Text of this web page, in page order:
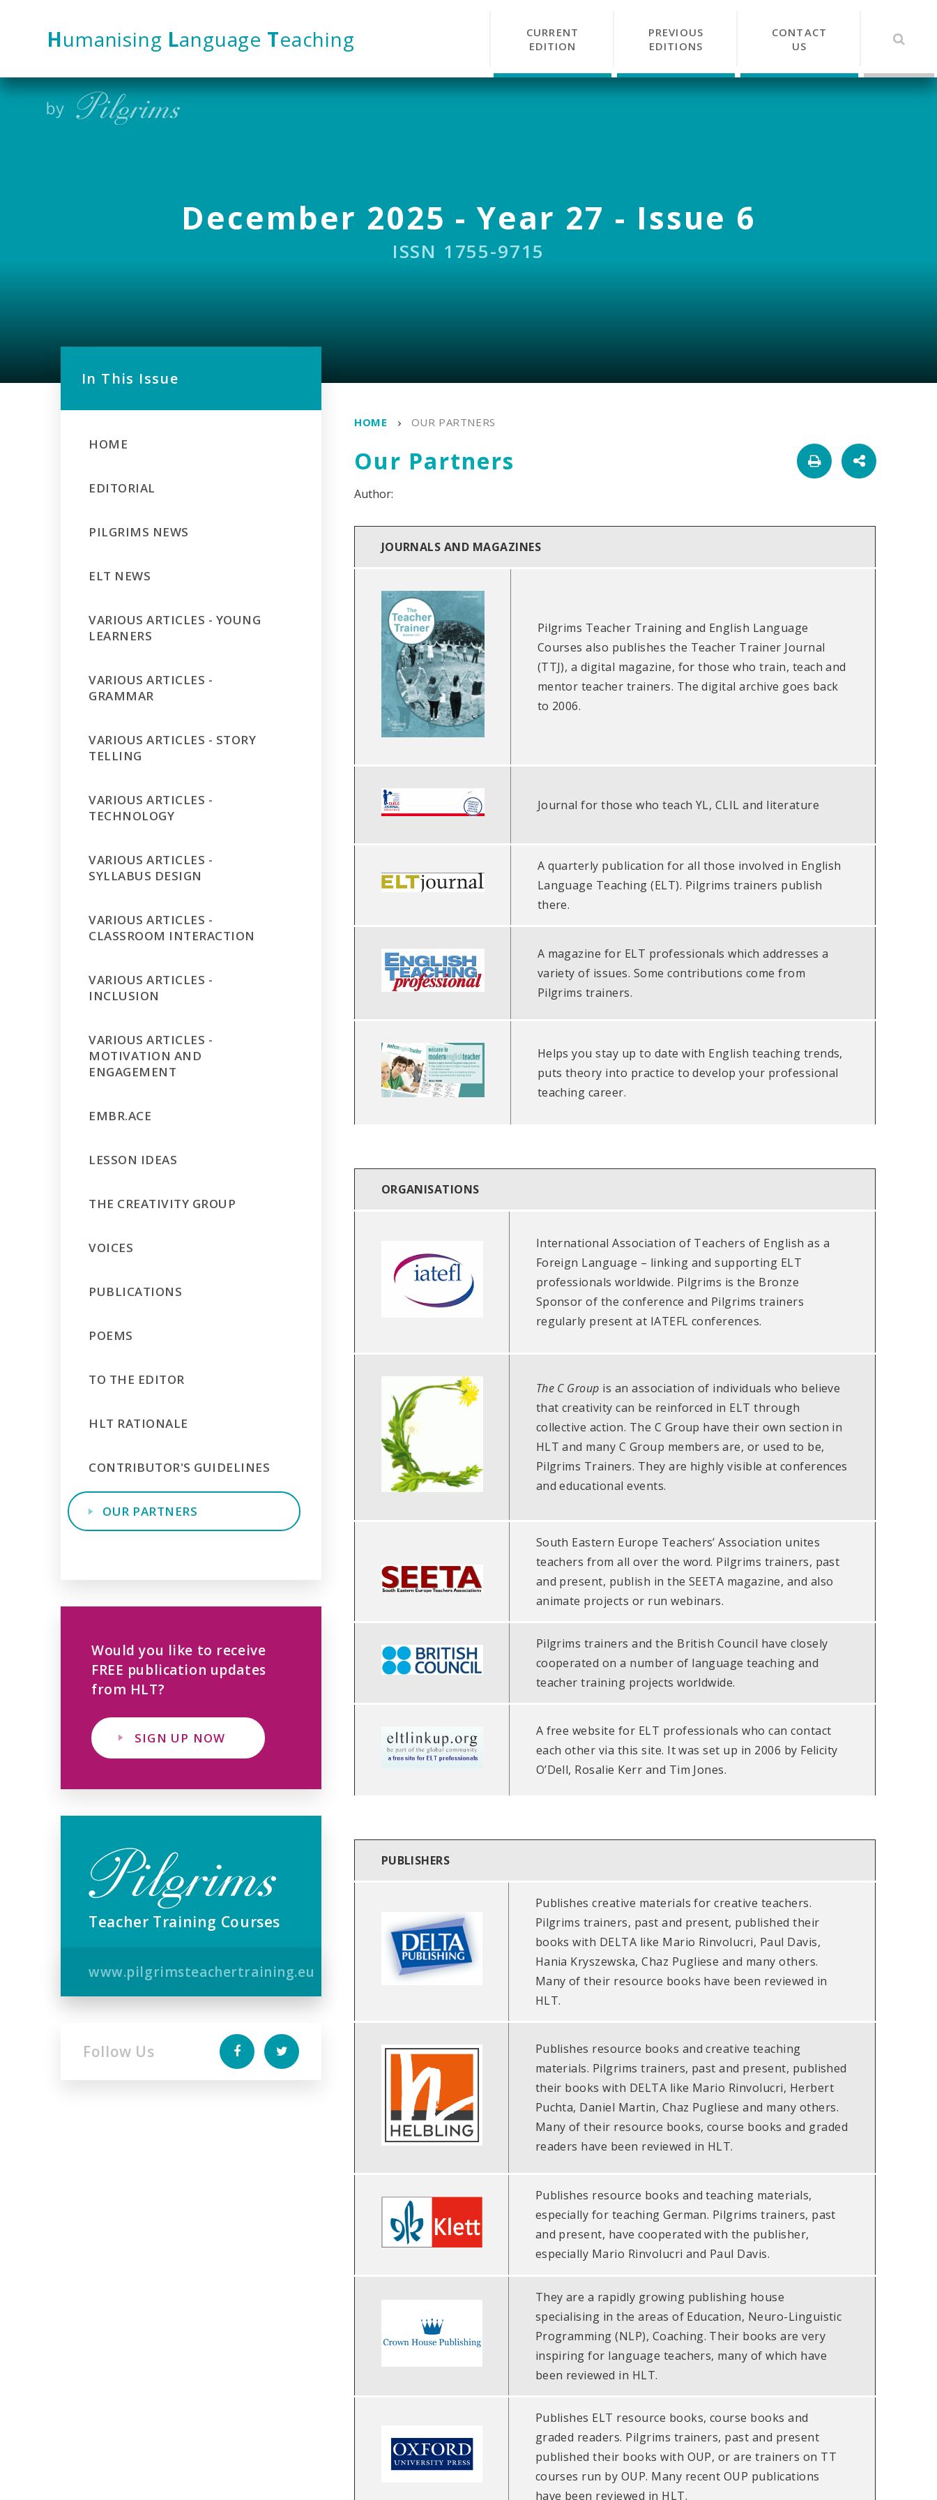
Humanising Language Teaching
CURRENT
EDITION
PREVIOUS
EDITIONS
CONTACT
US
December 2025 - Year 27 - Issue 6
ISSN 1755-9715
HOME OUR PARTNERS
Our Partners
JOURNALS AND MAGAZINES
Pilgrims Teacher Training and English Language
Courses also publishes the Teacher Trainer Journal
(TTJ), a digital magazine, for those who train, teach and
mentor teacher trainers. The digital archive goes back
to 2006.
Journal for those who teach YL, CLIL and literature
A quarterly publication for all those involved in English
Language Teaching (ELT). Pilgrims trainers publish
there.
A magazine for ELT professionals which addresses a
variety of issues. Some contributions come from
Pilgrims trainers.
Helps you stay up to date with English teaching trends,
puts theory into practice to develop your professional
teaching career.
ORGANISATIONS
International Association of Teachers of English as a
Foreign Language – linking and supporting ELT
professionals worldwide. Pilgrims is the Bronze
Sponsor of the conference and Pilgrims trainers
regularly present at IATEFL conferences.
The C Group is an association of individuals who believe
that creativity can be reinforced in ELT through
collective action. The C Group have their own section in
HLT and many C Group members are, or used to be,
Pilgrims Trainers. They are highly visible at conferences
and educational events.
South Eastern Europe Teachers’ Association unites
teachers from all over the word. Pilgrims trainers, past
and present, publish in the SEETA magazine, and also
animate projects or run webinars.
Pilgrims trainers and the British Council have closely
cooperated on a number of language teaching and
teacher training projects worldwide.
A free website for ELT professionals who can contact
each other via this site. It was set up in 2006 by Felicity
O’Dell, Rosalie Kerr and Tim Jones.
PUBLISHERS
Publishes creative materials for creative teachers.
Pilgrims trainers, past and present, published their
books with DELTA like Mario Rinvolucri, Paul Davis,
Hania Kryszewska, Chaz Pugliese and many others.
Many of their resource books have been reviewed in
HLT.
Publishes resource books and creative teaching
materials. Pilgrims trainers, past and present, published
their books with DELTA like Mario Rinvolucri, Herbert
Puchta, Daniel Martin, Chaz Pugliese and many others.
Many of their resource books, course books and graded
readers have been reviewed in HLT.
Publishes resource books and teaching materials,
especially for teaching German. Pilgrims trainers, past
and present, have cooperated with the publisher,
especially Mario Rinvolucri and Paul Davis.
They are a rapidly growing publishing house
specialising in the areas of Education, Neuro-Linguistic
Programming (NLP), Coaching. Their books are very
inspiring for language teachers, many of which have
been reviewed in HLT.
Publishes ELT resource books, course books and
graded readers. Pilgrims trainers, past and present
published their books with OUP, or are trainers on TT
courses run by OUP. Many recent OUP publications
have been reviewed in HLT.
In This Issue
HOME
EDITORIAL
PILGRIMS NEWS
ELT NEWS
VARIOUS ARTICLES - YOUNG
LEARNERS
VARIOUS ARTICLES -
GRAMMAR
VARIOUS ARTICLES - STORY
TELLING
VARIOUS ARTICLES -
TECHNOLOGY
VARIOUS ARTICLES -
SYLLABUS DESIGN
VARIOUS ARTICLES -
CLASSROOM INTERACTION
VARIOUS ARTICLES -
INCLUSION
VARIOUS ARTICLES -
MOTIVATION AND
ENGAGEMENT
EMBR.ACE
LESSON IDEAS
THE CREATIVITY GROUP
VOICES
PUBLICATIONS
POEMS
TO THE EDITOR
HLT RATIONALE
CONTRIBUTOR'S GUIDELINES
OUR PARTNERS
Would you like to receive
FREE publication updates
from HLT?
SIGN UP NOW
Teacher Training Courses
www.pilgrimsteachertraining.eu
Follow Us